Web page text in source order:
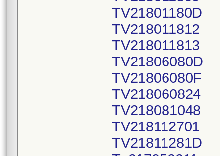
TV21801180D
TV218011812
TV218011813
TV21806080D
TV21806080F
TV218060824
TV218081048
TV218112701
TV21811281D